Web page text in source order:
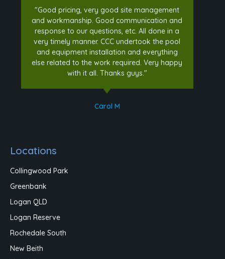
"Good pricing, very good site management
and workmanship. Good communication and
response to our questions, etc. All done in a
very timely manner. CCC undertook the pool
and equipment installation and everything
else related to the work required. Very happy
with it all. Thanks guys."
Carol M
Locations
Collingwood Park
Greenbank
Logan QLD
Logan Reserve
Rochedale South
New Beith